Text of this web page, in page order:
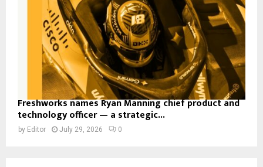
Freshworks names Ryan Manning chief product and
technology officer — a strategic...
by Editor July 29, 2026 0